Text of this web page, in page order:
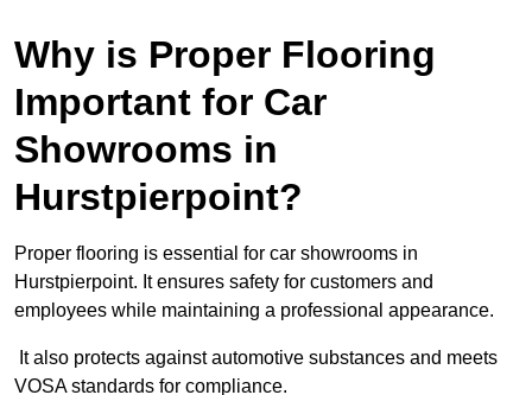
Why is Proper Flooring
Important for Car
Showrooms in
Hurstpierpoint?
Proper flooring is essential for car showrooms in
Hurstpierpoint. It ensures safety for customers and
employees while maintaining a professional appearance.
It also protects against automotive substances and meets
VOSA standards for compliance.